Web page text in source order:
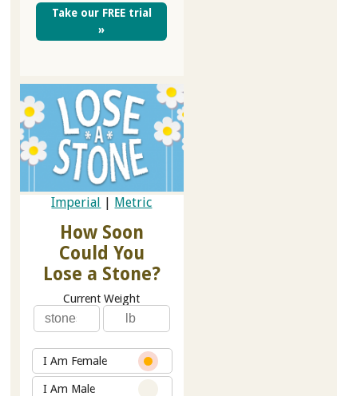
Take our FREE trial
»
Imperial Metric
How Soon
Could You
Lose a Stone?
Current Weight
I Am Female
I Am Male